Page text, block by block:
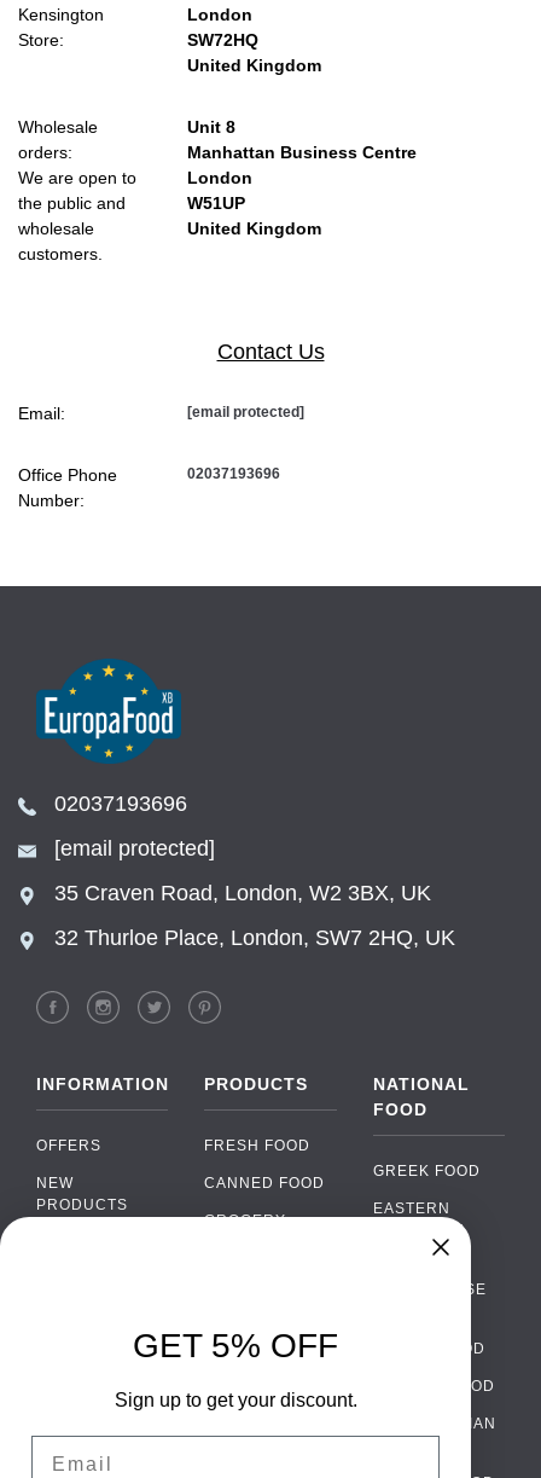
Kensington
Store:
London
SW72HQ
United Kingdom
Wholesale
orders:
We are open to
the public and
wholesale
customers.
Unit 8
Manhattan Business Centre
London
W51UP
United Kingdom
Contact Us
Email: [email protected]
Office Phone
Number:
02037193696
02037193696
[email protected]
35 Craven Road, London, W2 3BX, UK
32 Thurloe Place, London, SW7 2HQ, UK
INFORMATION
OFFERS
NEW
PRODUCTS
WHOLESALE
TERMS AND
PRODUCTS
FRESH FOOD
CANNED FOOD
GROCERY
ALCOHOL
PACKAGING
NATIONAL
FOOD
GREEK FOOD
EASTERN
EUROPEAN
PORTUGUESE
ITALIAN FOOD
SPANISH FOOD
SCANDINAVIAN
›
WhatsApp
Facebook Messenger
GET 5% OFF
Sign up to get your discount.